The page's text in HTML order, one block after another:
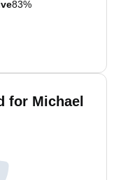
83%
for Michael